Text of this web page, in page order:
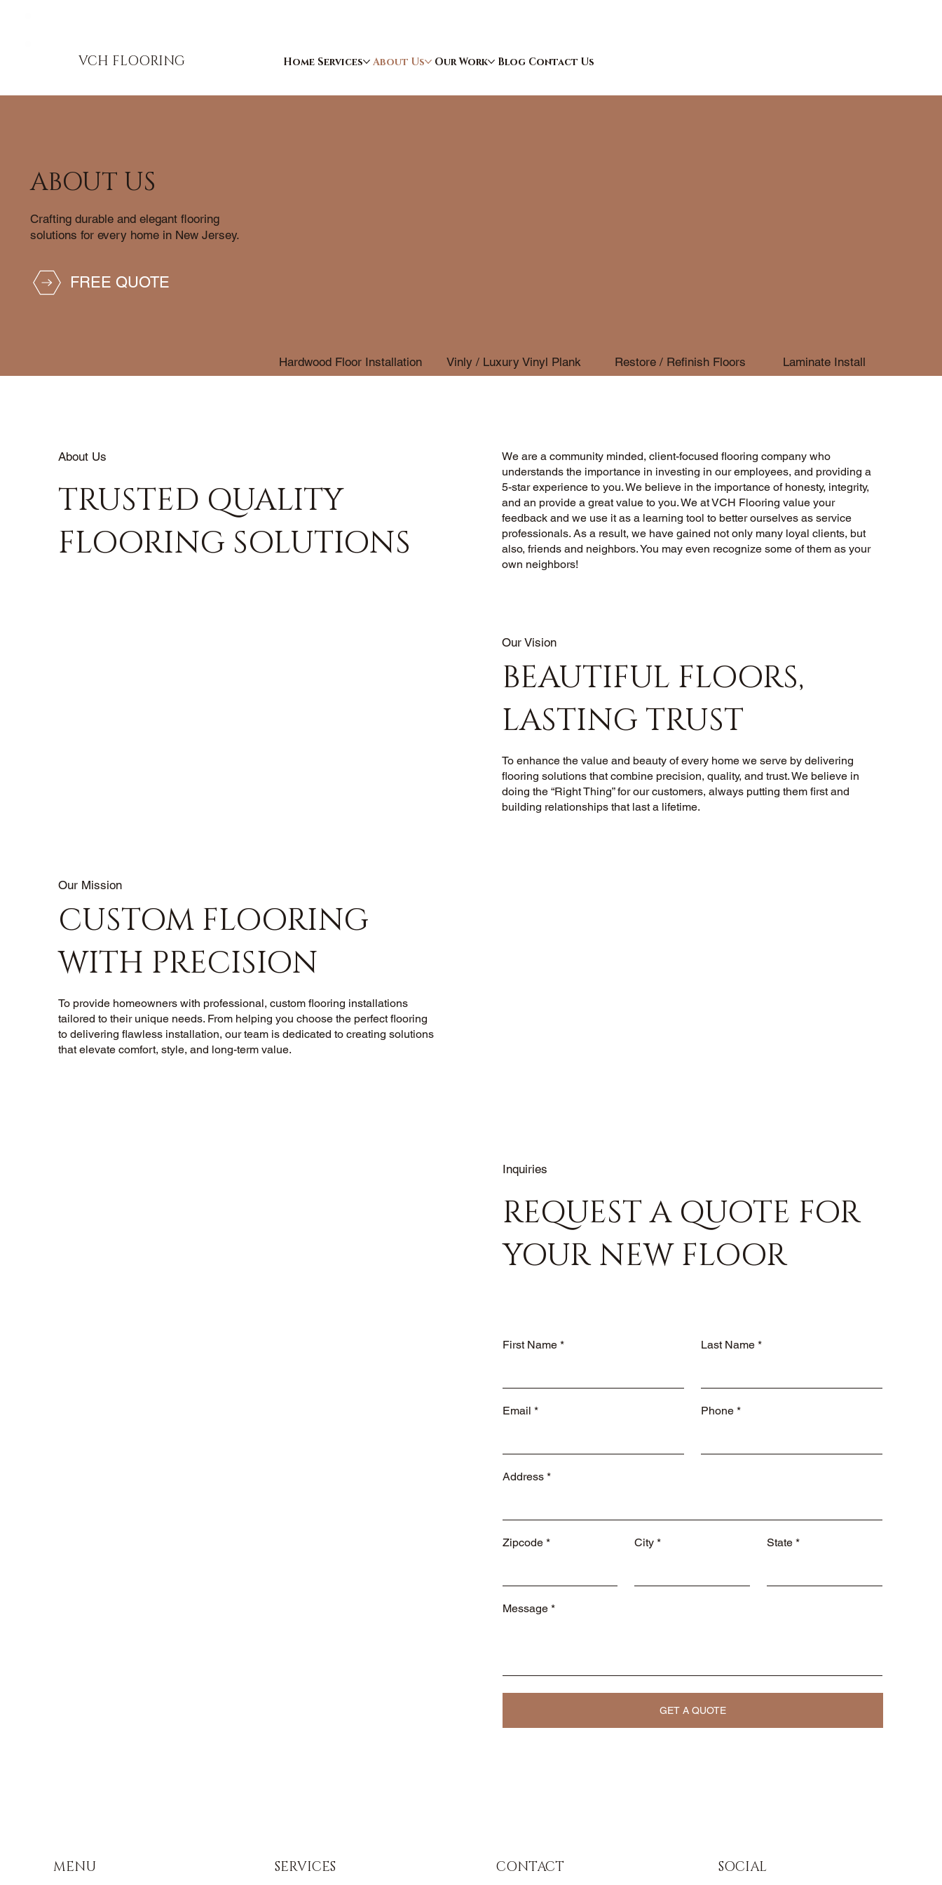
VCH FLOORING Home Services About Us Our Work Blog Contact Us
About Us
TRUSTED QUALITY
FLOORING SOLUTIONS
We are a community minded, client-focused flooring company who
understands the importance in investing in our employees, and providing a
5-star experience to you. We believe in the importance of honesty, integrity,
and an provide a great value to you. We at VCH Flooring value your
feedback and we use it as a learning tool to better ourselves as service
professionals. As a result, we have gained not only many loyal clients, but
also, friends and neighbors. You may even recognize some of them as your
own neighbors!
Our Vision
BEAUTIFUL FLOORS,
LASTING TRUST
To enhance the value and beauty of every home we serve by delivering
flooring solutions that combine precision, quality, and trust. We believe in
doing the “Right Thing” for our customers, always putting them first and
building relationships that last a lifetime.
Our Mission
CUSTOM FLOORING
WITH PRECISION
To provide homeowners with professional, custom flooring installations
tailored to their unique needs. From helping you choose the perfect flooring
to delivering flawless installation, our team is dedicated to creating solutions
that elevate comfort, style, and long-term value.
Inquiries
REQUEST A QUOTE FOR
YOUR NEW FLOOR
First Name Last Name
Email Phone
Address
Zipcode City State
Message
GET A QUOTE
ABOUT US
Crafting durable and elegant flooring
solutions for every home in New Jersey.
FREE QUOTE
Hardwood Floor Installation Vinly / Luxury Vinyl Plank Restore / Refinish Floors Laminate Install
MENU SERVICES CONTACT SOCIAL